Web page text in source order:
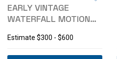
EARLY VINTAGE
WATERFALL MOTION
Estimate $300 - $600